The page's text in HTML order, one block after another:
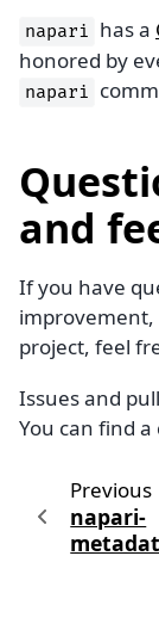
napari has a
honored by
napari
and
If you have
project, feel
Issues and
You can find
Previous
napari-